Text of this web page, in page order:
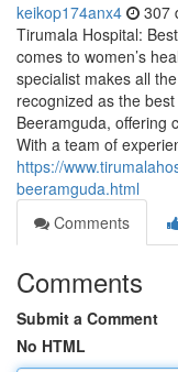
keikop174anx4 307
Tirumala Hospital:
comes to women’s
specialist makes all
recognized as the
Beeramguda, offering
With a team of
https://
beeramguda.html
Comments
Comments
Submit a Comment
No HTML